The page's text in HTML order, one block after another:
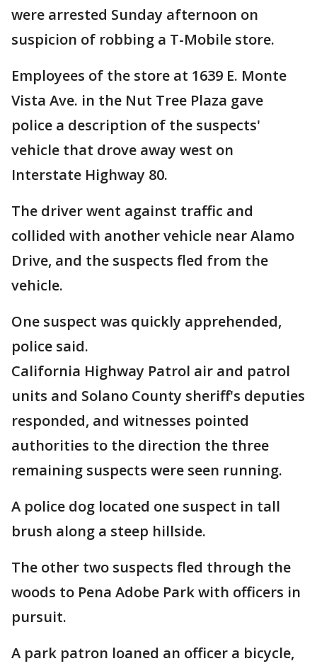
were arrested Sunday afternoon on
suspicion of robbing a T-Mobile store.
Employees of the store at 1639 E. Monte
Vista Ave. in the Nut Tree Plaza gave
police a description of the suspects'
vehicle that drove away west on
Interstate Highway 80.
The driver went against traffic and
collided with another vehicle near Alamo
Drive, and the suspects fled from the
vehicle.
One suspect was quickly apprehended,
police said.
California Highway Patrol air and patrol
units and Solano County sheriff's deputies
responded, and witnesses pointed
authorities to the direction the three
remaining suspects were seen running.
A police dog located one suspect in tall
brush along a steep hillside.
The other two suspects fled through the
woods to Pena Adobe Park with officers in
pursuit.
A park patron loaned an officer a bicycle,